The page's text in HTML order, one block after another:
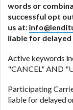
words or
successful opt
us at:
liable for delayed
Active keywords
"CANCEL" AND
Participating
liable for delayed